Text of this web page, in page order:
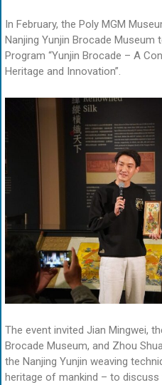
In February, the Poly MGM
Nanjing Yunjin Brocade
Program “Yunjin Brocade – A
Heritage and Innovation”.
The event invited Jian Mingwei,
Brocade Museum, and Zhou
the Nanjing Yunjin weaving
heritage of mankind – to